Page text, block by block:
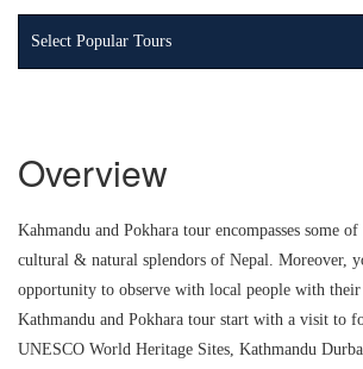
Select Popular Tours
Overview
Kahmandu and Pokhara tour encompasses some
cultural & natural splendors of Nepal. Moreover,
opportunity to observe with local people with
Kathmandu and Pokhara tour start with a visit to
UNESCO World Heritage Sites, Kathmandu